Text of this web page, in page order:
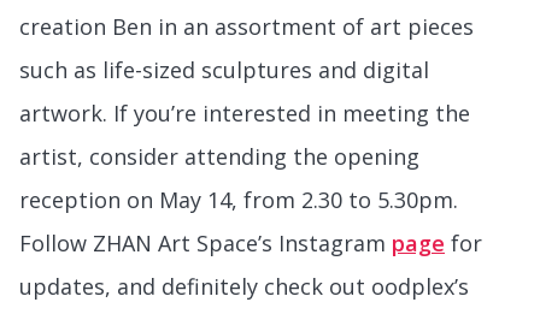
creation Ben in an assortment of art pieces
such as life-sized sculptures and digital
artwork. If you’re interested in meeting the
artist, consider attending the opening
reception on May 14, from 2.30 to 5.30pm.
Follow ZHAN Art Space’s Instagram page for
updates, and definitely check out oodplex’s